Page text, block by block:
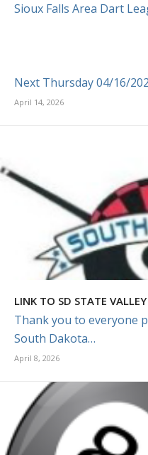
Sioux Falls Area Dart
Next Thursday 04/16/
April 14, 2026
LINK TO SD STATE
Thank you to everyone
South Dakota…
April 8, 2026